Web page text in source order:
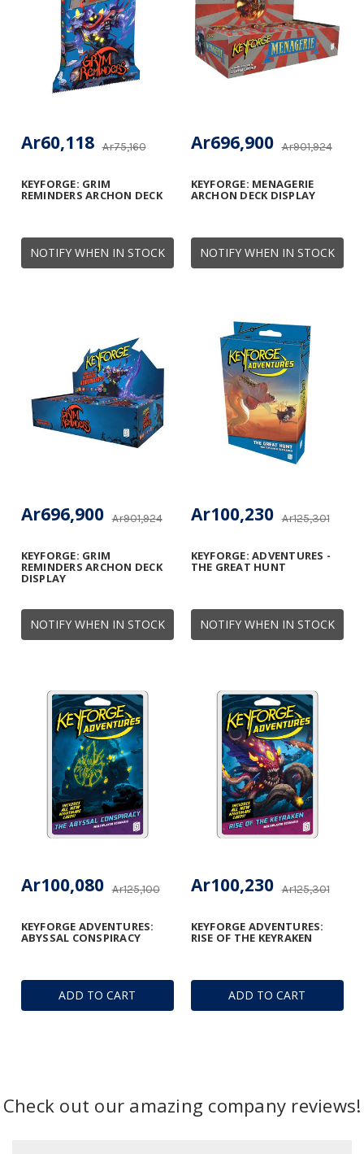
NOTIFY WHEN IN STOCK
KEYFORGE: GRIM
REMINDERS ARCHON DECK
Ar75,160
Ar60,118
NOTIFY WHEN IN STOCK
KEYFORGE: MENAGERIE
ARCHON DECK DISPLAY
Ar901,924
Ar696,900
NOTIFY WHEN IN STOCK
KEYFORGE: GRIM
REMINDERS ARCHON DECK
DISPLAY
Ar901,924
Ar696,900
NOTIFY WHEN IN STOCK
KEYFORGE: ADVENTURES -
THE GREAT HUNT
Ar125,301
Ar100,230
ADD TO CART
KEYFORGE ADVENTURES:
ABYSSAL CONSPIRACY
Ar125,100
Ar100,080
ADD TO CART
KEYFORGE ADVENTURES:
RISE OF THE KEYRAKEN
Ar125,301
Ar100,230
Check out our amazing company reviews!